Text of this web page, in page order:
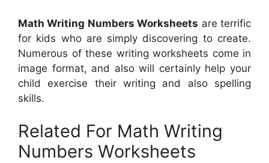
Math Writing Numbers Worksheets are terrific
for kids who are simply discovering to create.
Numerous of these writing worksheets come in
image format, and also will certainly help your
child exercise their writing and also spelling
skills.
Related For Math Writing
Numbers Worksheets